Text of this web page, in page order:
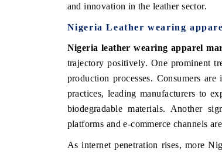
and innovation in the leather sector.
Nigeria Leather wearing
Nigeria leather wearing apparel
trajectory positively. One prominent
production processes. Consumers
practices, leading manufacturers to
biodegradable materials. Another
platforms and e-commerce channels
As internet penetration rises, more